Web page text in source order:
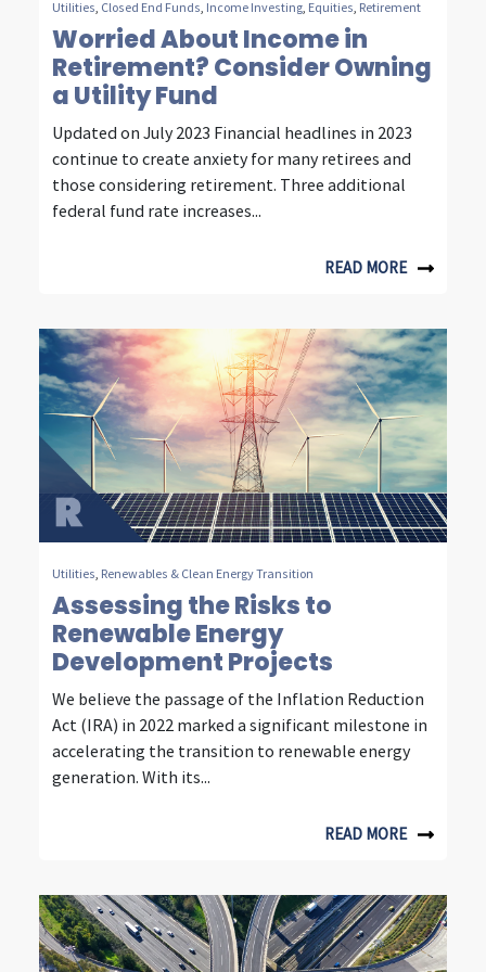
t
y
e
n
e
y
&
c
o
m
m
u
n
i
c
a
n
i
Utilities Closed End Funds Income Investing Equities Retirement
Worried About Income in
Retirement? Consider Owning
a Utility Fund
Updated on July 2023 Financial headlines in 2023
continue to create anxiety for many retirees and
those considering retirement. Three additional
federal fund rate increases...
READ MORE
Utilities Renewables & Clean Energy Transition
Assessing the Risks to
Renewable Energy
Development Projects
We believe the passage of the Inflation Reduction
Act (IRA) in 2022 marked a significant milestone in
accelerating the transition to renewable energy
generation. With its...
READ MORE